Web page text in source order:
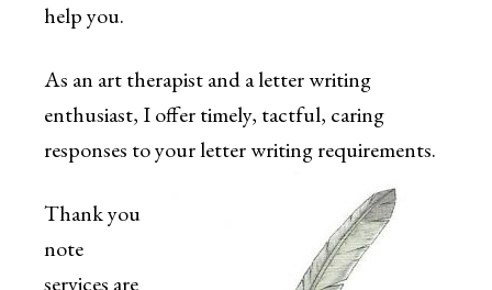
help you.
As an art therapist and a letter writing
enthusiast, I offer timely, tactful, caring
responses to your letter writing requirements.
Thank you
note
services are